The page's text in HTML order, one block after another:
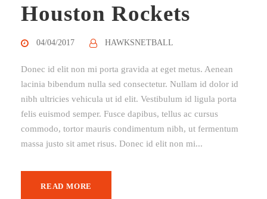
Houston Rockets
04/04/2017 HAWKSNETBALL
Donec id elit non mi porta gravida at eget metus. Aenean
lacinia bibendum nulla sed consectetur. Nullam id dolor id
nibh ultricies vehicula ut id elit. Vestibulum id ligula porta
felis euismod semper. Fusce dapibus, tellus ac cursus
commodo, tortor mauris condimentum nibh, ut fermentum
massa justo sit amet risus. Donec id elit non mi...
READ MORE